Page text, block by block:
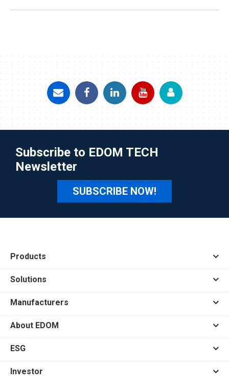
Subscribe to EDOM TECH
Newsletter
SUBSCRIBE NOW!
Products
Solutions
Manufacturers
About EDOM
ESG
Investor